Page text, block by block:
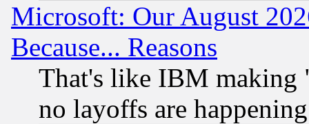
Microsoft: Our August
Because... Reasons
That's like IBM making
no layoffs are happening